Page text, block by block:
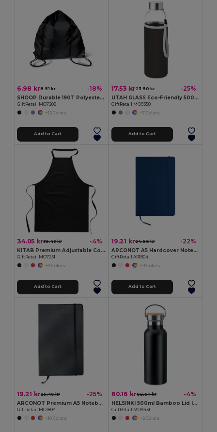
6.98 kr8.51 kr -18%
SHOOP Durable 190T Polyester Drawstring Day Trip Bag
GiftRetail MO7208
+12 Colors
Add to Cart
17.53 kr23.50 kr -25%
UTAH GLASS Eco-Friendly 500ml Glass Bottle with Neoprene Cover
GiftRetail MO9358
+7 Colors
Add to Cart
34.05 kr35.43 kr -4%
KITAB Premium Adjustable Cotton Kitchen Multi-purpose Apron
GiftRetail MO7251
+9 Colors
Add to Cart
19.21 kr24.66 kr -22%
ARCONOT A5 Hardcover Notebook with Elastic Strap
GiftRetail AR1804
+11 Colors
Add to Cart
19.21 kr25.46 kr -25%
ARCONOT Premium A5 Notebook with Elastic Closure
GiftRetail MO1804
+10 Colors
60.16 kr62.64 kr -4%
HELSINKI 500ml Bamboo Lid Insulated Flask
GiftRetail MO9431
+5 Colors